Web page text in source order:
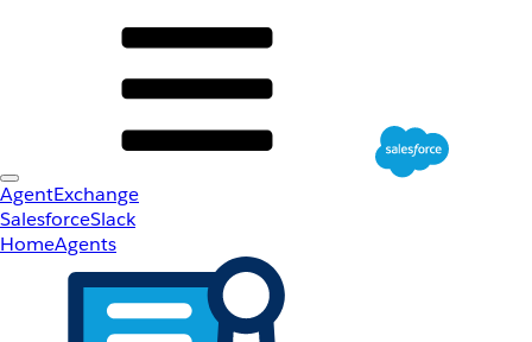
AgentExchange
SalesforceSlack
HomeAgents